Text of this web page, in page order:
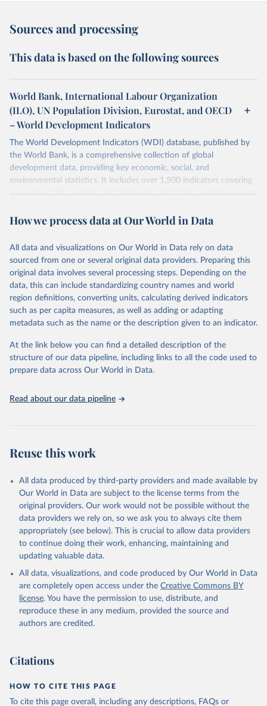
Sources and processing
This data is based on the following sources
World Bank, International Labour Organization
(ILO), UN Population Division, Eurostat, and OECD
– World Development Indicators
The World Development Indicators (WDI) database, published by
the World Bank, is a comprehensive collection of global
development data, providing key economic, social, and
environmental statistics. It includes over 1,500 indicators covering
more than 200 countries and territories, with data spanning several
researchers, businesses, and analysts seeking to understand global
range of topics, including economic growth, education, health,
poverty, trade, energy, infrastructure, governance, and
environmental sustainability. The indicators are sourced from
reputable national and international agencies, ensuring high-quality,
consistent, and comparable data. Users can access the database
through interactive online tools, API services, and downloadable
datasets, facilitating detailed analysis and visualization. WDI is also
(SDGs) and other global development initiatives. By providing
accessible and reliable statistics, it helps to inform policy
discussions and strategies globally. Whether for academic research,
Indicators database is an essential tool for understanding and
Citation
This is the citation of the original data obtained from the source,
prior to any processing or adaptation by Our World in Data.
To cite
data downloaded from this page, please use the suggested citation
Reuse This Work below.
Staff estimates, World Bank (WB), note: Estimates
data obtained from International Labour
Organization, United Nations Population Division,
Eurostat, OECD, and World Bank., type: estimates
based on external database;
International Labour Organization (ILO);
United Nations (UN), publisher: UN Population
Division;
Development (OECD);
World Development Indicators database, World Bank
(https://data.worldbank.org/indicator/SL.GDP.PCAP.EM
.KD ). World Development Indicators - World Bank
(2026). Accessed on 2026-07-27.
How we process data at Our World in Data
All data and visualizations on Our World in Data rely on data
sourced from one or several original data providers. Preparing this
original data involves several processing steps. Depending on the
data, this can include standardizing country names and world
region definitions, converting units, calculating derived indicators
such as per capita measures, as well as adding or adapting
metadata such as the name or the description given to an indicator.
At the link below you can find a detailed description of the
structure of our data pipeline, including links to all the code used to
prepare data across Our World in Data.
Read about our data pipeline
Reuse this work
All data produced by third-party providers and made available by
Our World in Data are subject to the license terms from the
original providers. Our work would not be possible without the
data providers we rely on, so we ask you to always cite them
appropriately (see below). This is crucial to allow data providers
to continue doing their work, enhancing, maintaining and
updating valuable data.
All data, visualizations, and code produced by Our World in Data
are completely open access under the Creative Commons BY
license. You have the permission to use, distribute, and
reproduce these in any medium, provided the source and
authors are credited.
Citations
HOW TO CITE THIS PAGE
To cite this page overall, including any descriptions, FAQs or